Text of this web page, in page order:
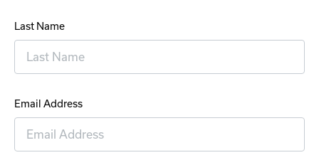
Last Name
Email Address